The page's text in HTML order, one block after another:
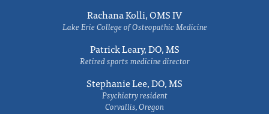
Rachana Kolli, OMS IV
Lake Erie College of Osteopathic Medicine
Patrick Leary, DO, MS
Retired sports medicine director
Stephanie Lee, DO, MS
Psychiatry resident
Corvallis, Oregon